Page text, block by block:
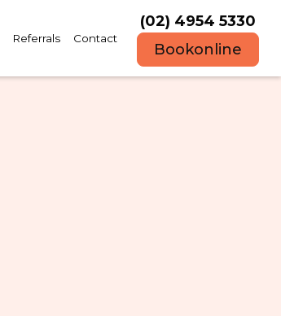
Referrals Contact
(02) 4954 5330
Bookonline